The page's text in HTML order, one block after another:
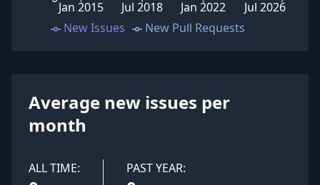
Jan 2015 Jul 2018 Jan 2022 Jul 2026
New Issues New Pull Requests
Average new issues per
month
ALL TIME: PAST YEAR: